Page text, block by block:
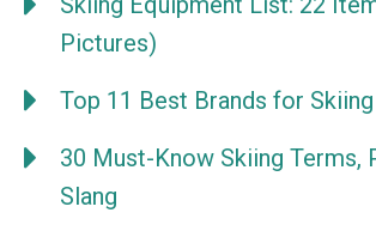
Pictures)
Top 11 Best Brands for
30 Must-Know Skiing Terms,
Slang